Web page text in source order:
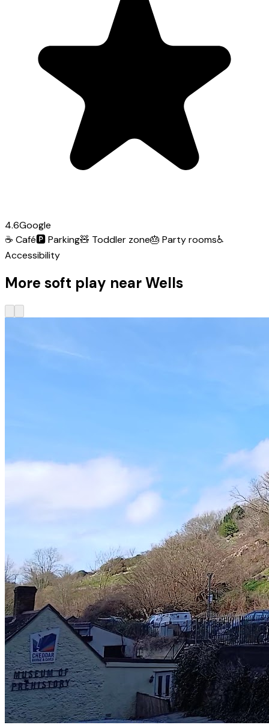
4.6Google
☕ Café🅿️Parking🧸 Toddler zone🎂 Party rooms♿
Accessibility
More soft play near Wells